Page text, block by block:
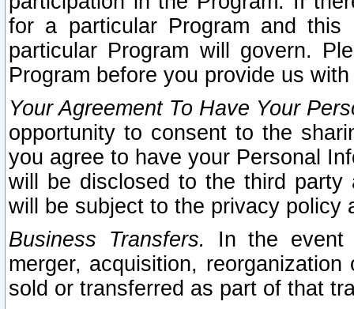
for a particular Program and
particular Program will govern.
Program before you provide us
Your Agreement To Have Your
opportunity to consent to the
you agree to have your Personal
will be disclosed to the third party
will be subject to the privacy policy
Business Transfers.
In the event
merger, acquisition,
sold or transferred as part of that